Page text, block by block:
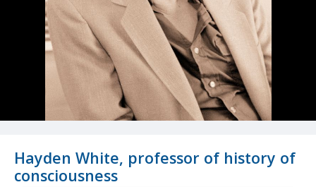
Hayden White, professor of history of
consciousness